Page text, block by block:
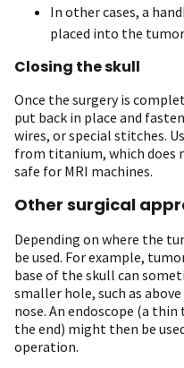
In other cases, a
placed into the
Closing the skull
Once the surgery is
put back in place and
wires, or special stitches.
from titanium, which does
safe for MRI machines.
Other surgical
Depending on where the
be used. For example,
base of the skull can
smaller hole, such as
nose. An endoscope (a
the end) might then be
operation.